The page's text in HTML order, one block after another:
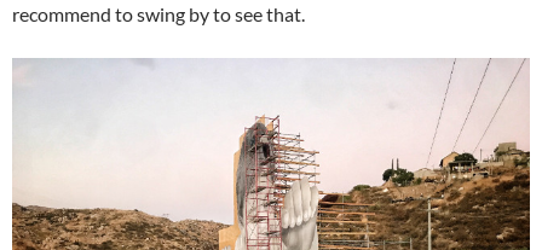
recommend to swing by to see that.